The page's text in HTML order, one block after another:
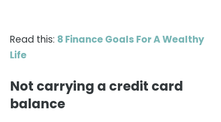
Read this: 8 Finance Goals For A Wealthy
Life
Not carrying a credit card
balance